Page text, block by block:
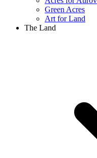
Green Acres
Art for Land
The Land